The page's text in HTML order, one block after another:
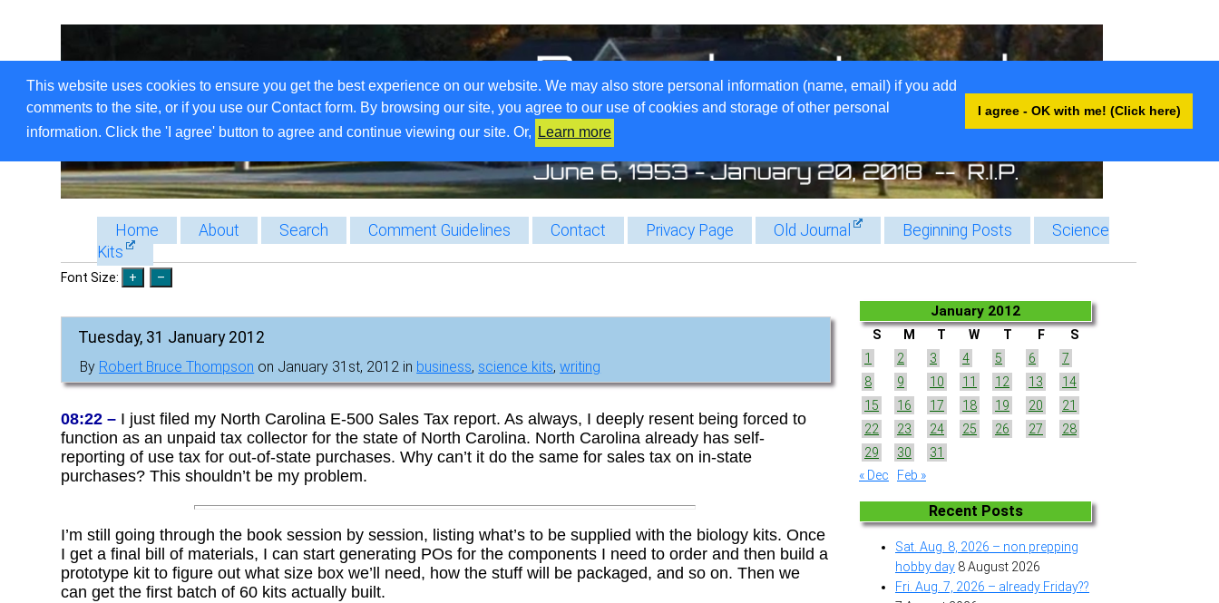
This website uses cookies to ensure you get the best experience on our website. We may also store personal information (name, email) if you add
comments to the site, or if you use our Contact form. By browsing our site, you agree to our use of cookies and storage of other personal
information. Click the 'I agree' button to agree and continue viewing our site. Or,
Learn more
I agree - OK with me! (Click here)
Home About Search Comment Guidelines Contact Privacy Page Old Journal Beginning Posts
Science
Kits
Font Size:
Tuesday, 31 January 2012
By Robert Bruce Thompson on January 31st, 2012 in business, science kits,writing
08:22 – I just filed my North Carolina E-500 Sales Tax report. As always, I deeply resent being forced to
function as an unpaid tax collector for the state of North Carolina. North Carolina already has self-
reporting of use tax for out-of-state purchases. Why can’t it do the same for sales tax on in-state
purchases? This shouldn’t be my problem.
I’m still going through the book session by session, listing what’s to be supplied with the biology kits. Once
I get a final bill of materials, I can start generating POs for the components I need to order and then build a
prototype kit to figure out what size box we’ll need, how the stuff will be packaged, and so on. Then we
can get the first batch of 60 kits actually built.
January 2012
S M T W T F
S
1
2 3 4 5 6
7
8
9 10 11 12 13
14
15
16 17 18 19 20
21
22
23 24 25 26 27
28
29
30
31
« Dec
Feb »
Recent Posts
Sat. Aug. 8, 2026 – non prepping
hobby day 8 August 2026
Fri. Aug. 7, 2026 – already Friday??